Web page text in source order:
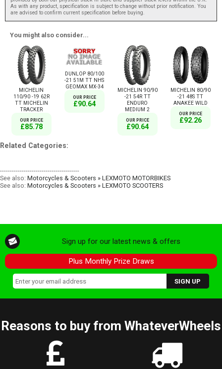
As with any product, specification is subject to change without prior notification. You
are advised to confirm current specification before buying.
You might also consider...
MICHELIN
110/90 -19 62R
TT MICHELIN
TRACKER
OUR PRICE
£85.78
DUNLOP 80/100
-21 51M TT NHS
GEOMAX MX-34
OUR PRICE
£90.64
MICHELIN 90/90
-21 54R TT
ENDURO
MEDIUM 2
OUR PRICE
£90.64
MICHELIN 80/90
-21 48S TT
ANAKEE WILD
OUR PRICE
£92.26
Related Categories:
----------------------------------------
See also: Motorcycles & Scooters » LEXMOTO MOTORBIKES
See also: Motorcycles & Scooters » LEXMOTO SCOOTERS
Sign up for our latest news & offers
Plus Monthly Prize Draws
Reasons to buy from WhateverWheels